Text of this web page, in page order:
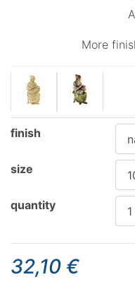
More
finish
size
quantity
32,10 €